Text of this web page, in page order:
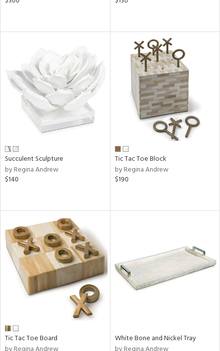
Succulent Sculpture
by Regina Andrew
$140
Tic Tac Toe Block
by Regina Andrew
$190
Tic Tac Toe Board
White Bone and Nickel Tray